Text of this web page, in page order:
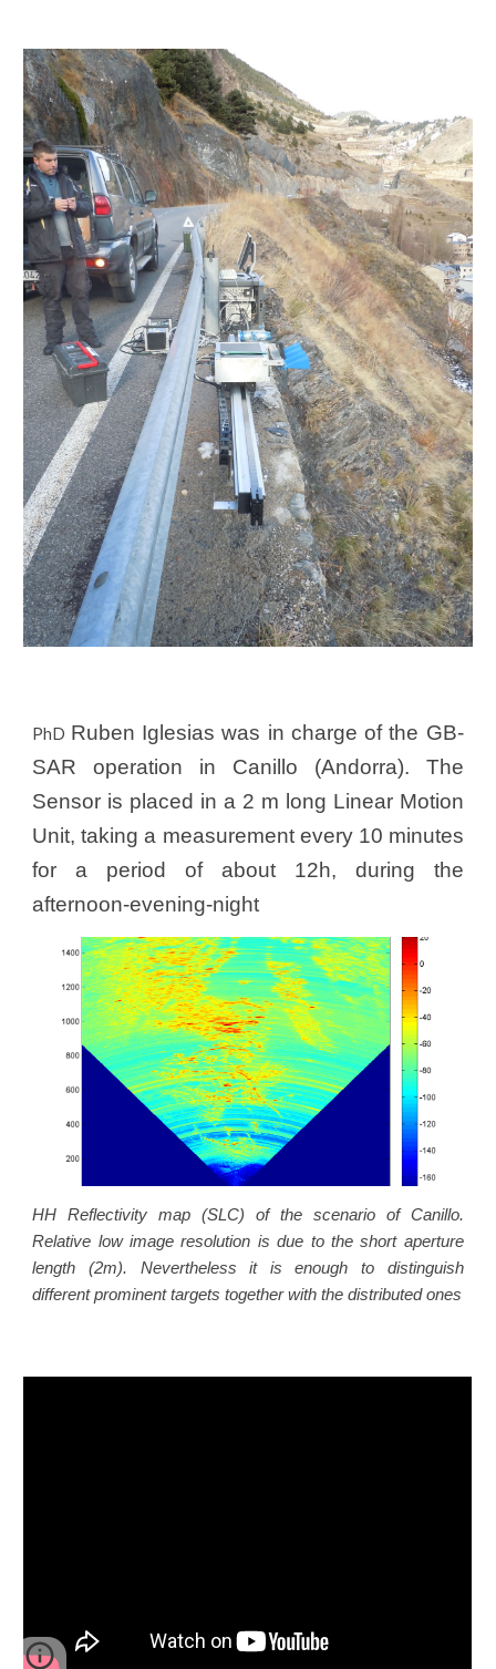
PhD Ruben Iglesias was in charge of the GB-
SAR operation in Canillo (Andorra). The
Sensor is placed in a 2 m long Linear Motion
Unit, taking a measurement every 10 minutes
for a period of about 12h, during the
afternoon-evening-night
HH Reflectivity map (SLC) of the scenario of Canillo.
Relative low image resolution is due to the short aperture
length (2m). Nevertheless it is enough to distinguish
different prominent targets together with the distributed ones